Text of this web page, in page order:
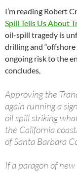
I’m reading Robert
Spill Tells Us About
oil-spill tragedy is
drilling and
ongoing risk to the
concludes,
Approving the
again running a
oil spill striking
the California
of Santa Barbara
If a paragon of